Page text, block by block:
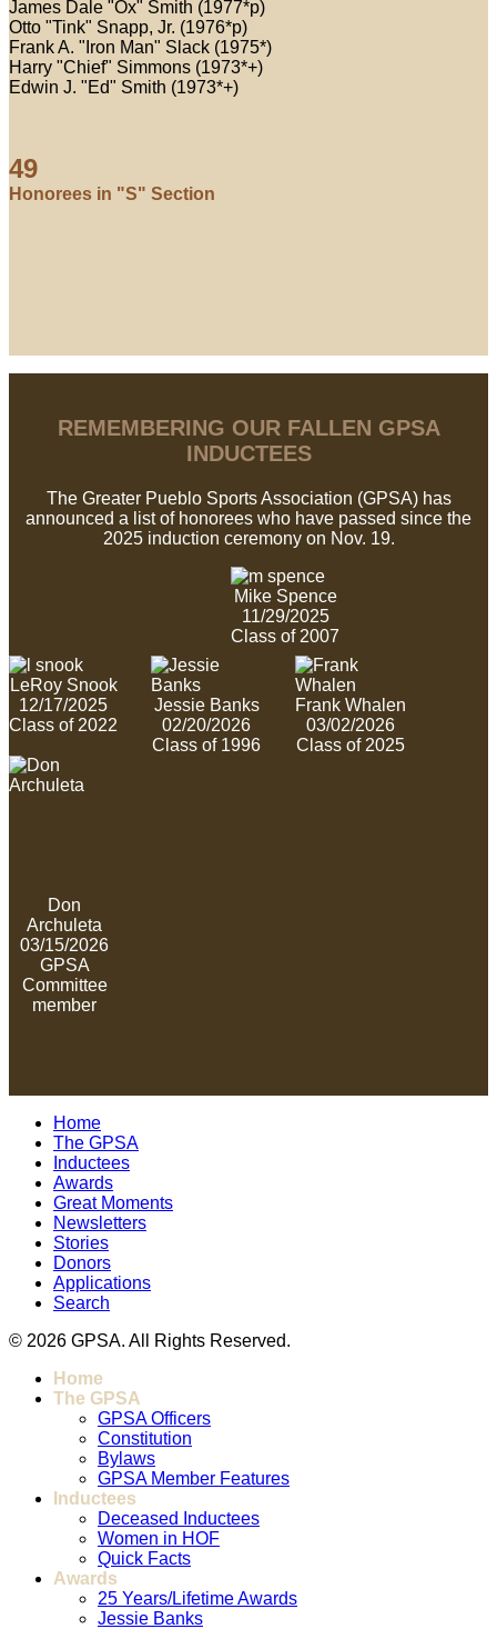
James Dale "Ox" Smith (1977*p)
Otto "Tink" Snapp, Jr. (1976*p)
Frank A. "Iron Man" Slack (1975*)
Harry "Chief" Simmons (1973*+)
Edwin J. "Ed" Smith (1973*+)
49
Honorees in "S" Section
REMEMBERING OUR FALLEN GPSA
INDUCTEES
The Greater Pueblo Sports Association (GPSA) has
announced a list of honorees who have passed since the
2025 induction ceremony on Nov. 19.
Mike Spence
11/29/2025
Class of 2007
LeRoy Snook
12/17/2025
Class of 2022
Jessie Banks
02/20/2026
Class of 1996
Frank Whalen
03/02/2026
Class of 2025
Don
Archuleta
03/15/2026
GPSA
Committee
member
Home
The GPSA
Inductees
Awards
Great Moments
Newsletters
Stories
Donors
Applications
Search
© 2026 GPSA. All Rights Reserved.
Home
The GPSA
GPSA Officers
Constitution
Bylaws
GPSA Member Features
Inductees
Deceased Inductees
Women in HOF
Quick Facts
Awards
25 Years/Lifetime Awards
Jessie Banks